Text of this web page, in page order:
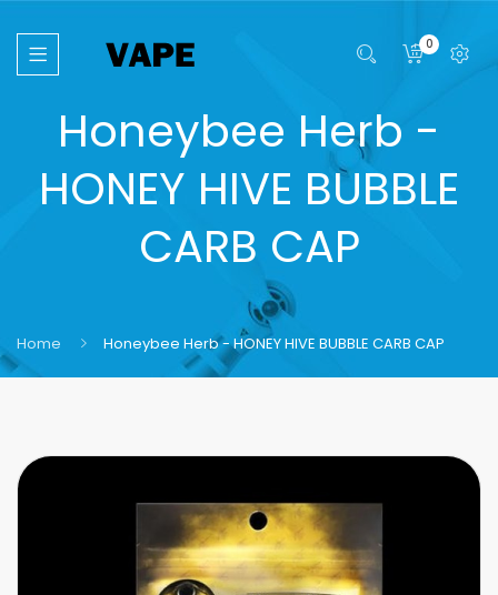
0
Honeybee Herb -
HONEY HIVE BUBBLE
CARB CAP
Home Honeybee Herb - HONEY HIVE BUBBLE CARB CAP